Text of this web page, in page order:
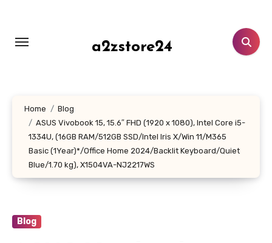
content
a2zstore24
Home
Blog
ASUS Vivobook 15, 15.6″ FHD (1920 x 1080), Intel Core i5-
1334U, (16GB RAM/512GB SSD/Intel Iris X/Win 11/M365
Basic (1Year)*/Office Home 2024/Backlit Keyboard/Quiet
Blue/1.70 kg), X1504VA-NJ2217WS
Blog